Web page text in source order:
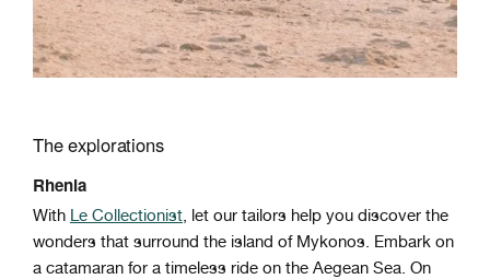
The explorations
Rhenia
With Le Collectionist, let our tailors help you discover the
wonders that surround the island of Mykonos. Embark on
a catamaran for a timeless ride on the Aegean Sea. On